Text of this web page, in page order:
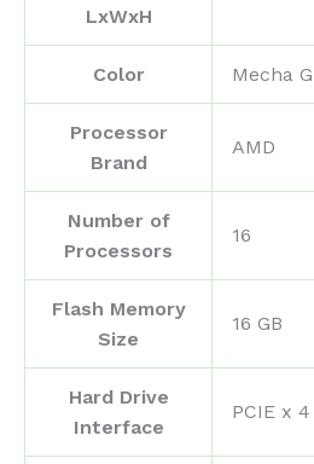
LxWxH
Color ‎Mecha
Processor
Brand
‎AMD
Number of
Processors
‎16
Flash Memory
Size
‎16 GB
Hard Drive
Interface
‎PCIE x 4